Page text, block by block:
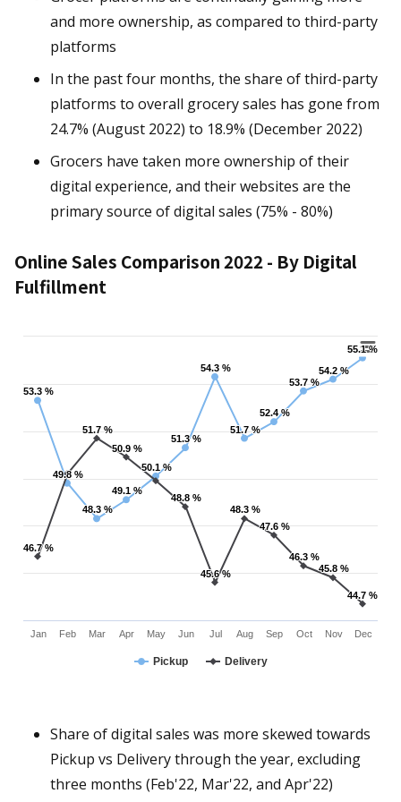
and more ownership, as compared to third-party
platforms
In the past four months, the share of third-party
platforms to overall grocery sales has gone from
24.7% (August 2022) to 18.9% (December 2022)
Grocers have taken more ownership of their
digital experience, and their websites are the
primary source of digital sales (75% - 80%)
Online Sales Comparison 2022 - By Digital
Fulfillment
Chart
53.3 %
53.3 %
49.8 %
49.8 %
48.3 %
48.3 %
49.1 %
49.1 %
50.1 %
50.1 %
51.3 %
51.3 %
54.3 %
54.3 %
51.7 %
51.7 %
52.4 %
52.4 %
53.7 %
53.7 %
54.2 %
54.2 %
55.1 %
55.1 %
46.7 %
46.7 %
51.7 %
51.7 %
50.9 %
50.9 %
48.8 %
48.8 %
45.6 %
45.6 %
48.3 %
48.3 %
47.6 %
47.6 %
46.3 %
46.3 %
45.8 %
45.8 %
44.7 %
44.7 %
Pickup Delivery
Jan Feb Mar Apr May Jun Jul Aug Sep Oct Nov Dec
Share of digital sales was more skewed towards
Pickup vs Delivery through the year, excluding
three months (Feb'22, Mar'22, and Apr'22)